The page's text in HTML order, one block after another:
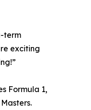
term
exciting
Formula 1,